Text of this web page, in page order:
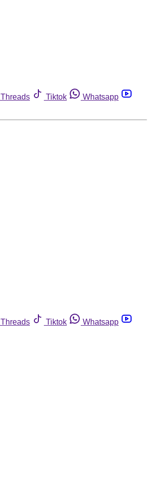
Threads Tiktok
Whatsapp
Threads Tiktok
Whatsapp